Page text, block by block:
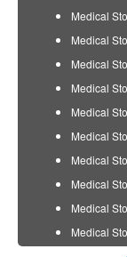
Medical
Medical
Medical
Medical
Medical
Medical
Medical
Medical
Medical
Medical